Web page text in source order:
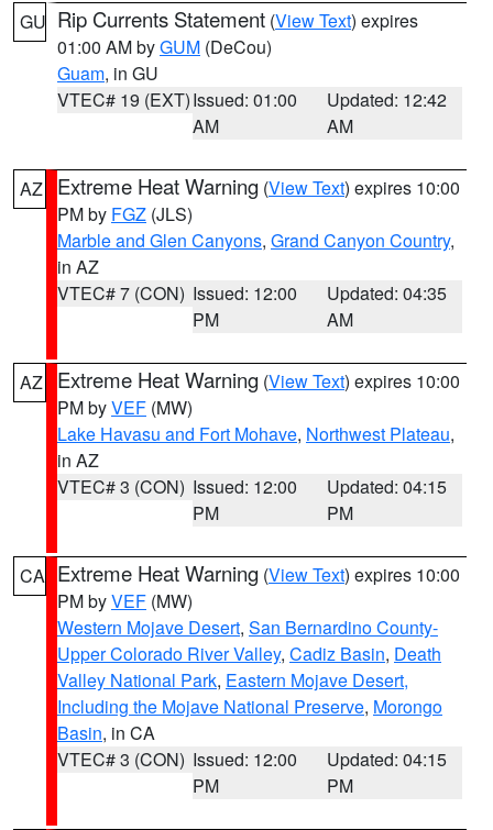
GU Rip Currents Statement (View Text) expires
01:00 AM byGUM (DeCou)
Guam, in GU
VTEC# 19 (EXT)Issued: 01:00
AM
Updated: 12:42
AM
AZ Extreme Heat Warning (View Text) expires 10:00
PM by FGZ (JLS)
Marble and Glen Canyons, Grand Canyon Country,
in AZ
VTEC# 7 (CON) Issued: 12:00
PM
Updated: 04:35
AM
AZ Extreme Heat Warning (View Text) expires 10:00
PM byVEF (MW)
Lake Havasu and Fort Mohave, Northwest Plateau,
in AZ
VTEC# 3 (CON) Issued: 12:00
PM
Updated: 04:15
PM
CA Extreme Heat Warning (View Text) expires 10:00
PM byVEF (MW)
Western Mojave Desert, San Bernardino County-
Upper Colorado River Valley, Cadiz Basin, Death
Valley National Park, Eastern Mojave Desert,
Including the Mojave National Preserve, Morongo
Basin, in CA
VTEC# 3 (CON) Issued: 12:00
PM
Updated: 04:15
PM